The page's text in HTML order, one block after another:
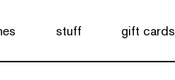
stuff gift cards